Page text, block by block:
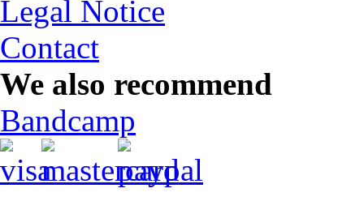
Legal Notice
Contact
We also recommend
Bandcamp